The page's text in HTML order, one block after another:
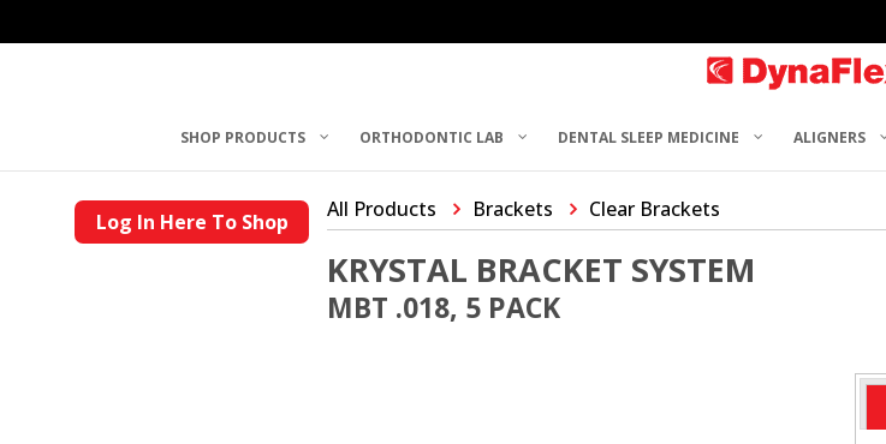
SHOP PRODUCTS ORTHODONTIC LAB DENTAL SLEEP MEDICINE ALIGNERS
Log In Here To Shop All Products Brackets Clear Brackets
KRYSTAL BRACKET SYSTEM
MBT .018, 5 PACK